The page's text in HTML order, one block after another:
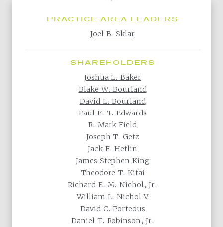
PRACTICE AREA LEADERS
Joel B. Sklar
SHAREHOLDERS
Joshua L. Baker
Blake W. Bourland
David L. Bourland
Paul F. T. Edwards
R. Mark Field
Joseph T. Getz
Jack F. Heflin
James Stephen King
Theodore T. Kitai
Richard E. M. Nichol, Jr.
William L. Nichol V
David C. Porteous
Daniel T. Robinson, Jr.